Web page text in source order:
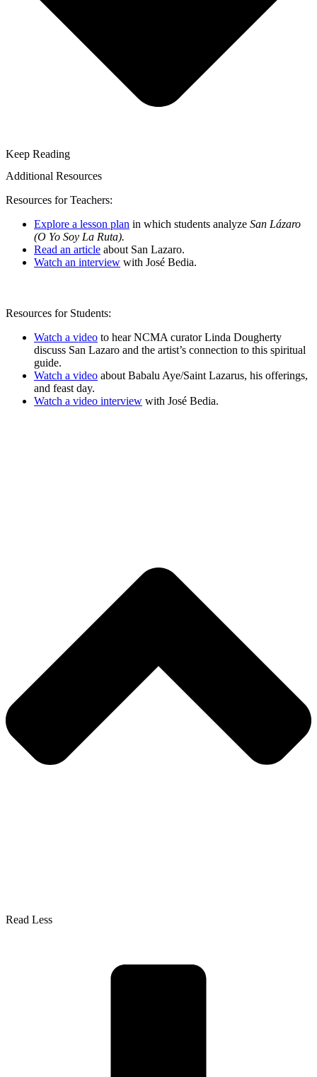
Keep Reading
Additional Resources
Resources for Teachers:
Explore a lesson plan in which students analyze San Lázaro
(O Yo Soy La Ruta).
Read an article about San Lazaro.
Watch an interview with José Bedia.
Resources for Students:
Watch a video to hear NCMA curator Linda Dougherty
discuss San Lazaro and the artist’s connection to this spiritual
guide.
Watch a video about Babalu Aye/Saint Lazarus, his offerings,
and feast day.
Watch a video interview with José Bedia.
Read Less